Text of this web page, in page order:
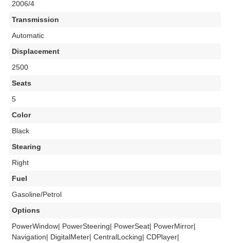
2006/4
Transmission
Automatic
Displacement
2500
Seats
5
Color
Black
Stearing
Right
Fuel
Gasoline/Petrol
Options
PowerWindow| PowerSteering| PowerSeat| PowerMirror|
Navigation| DigitalMeter| CentralLocking| CDPlayer|